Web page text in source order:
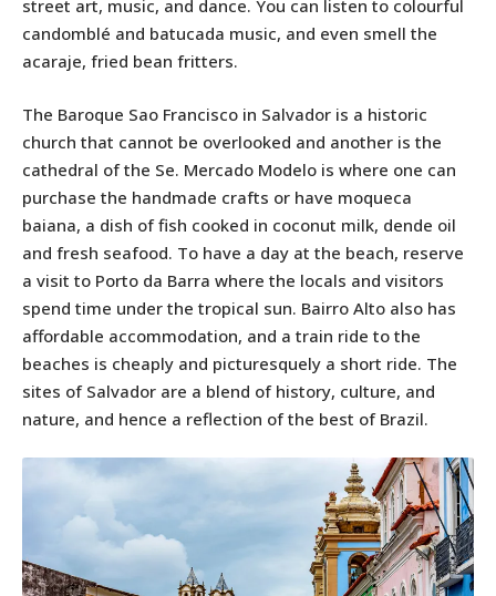
street art, music, and dance. You can listen to colourful
candomblé and batucada music, and even smell the
acaraje, fried bean fritters.
The Baroque Sao Francisco in Salvador is a historic
church that cannot be overlooked and another is the
cathedral of the Se. Mercado Modelo is where one can
purchase the handmade crafts or have moqueca
baiana, a dish of fish cooked in coconut milk, dende oil
and fresh seafood. To have a day at the beach, reserve
a visit to Porto da Barra where the locals and visitors
spend time under the tropical sun. Bairro Alto also has
affordable accommodation, and a train ride to the
beaches is cheaply and picturesquely a short ride. The
sites of Salvador are a blend of history, culture, and
nature, and hence a reflection of the best of Brazil.